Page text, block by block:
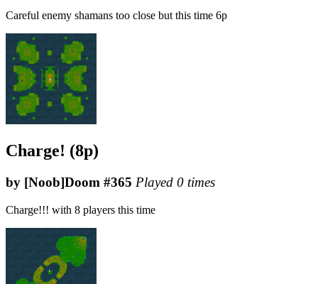
Careful enemy shamans too close but this time 6p
Charge! (8p)
by [Noob]Doom #365 Played 0 times
Charge!!! with 8 players this time